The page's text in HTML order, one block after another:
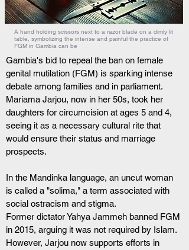
A hand holding scissors next to a razor blade on a dimly lit
table, symbolizing the intense and painful the practice of
FGM in Gambia can be
Gambia's bid to repeal the ban on female
genital mutilation (FGM) is sparking intense
debate among families and in parliament.
Mariama Jarjou, now in her 50s, took her
daughters for circumcision at ages 5 and 4,
seeing it as a necessary cultural rite that
would ensure their status and marriage
prospects.
In the Mandinka language, an uncut woman
is called a "solima," a term associated with
social ostracism and stigma.
Former dictator Yahya Jammeh banned FGM
in 2015, arguing it was not required by Islam.
However, Jarjou now supports efforts in